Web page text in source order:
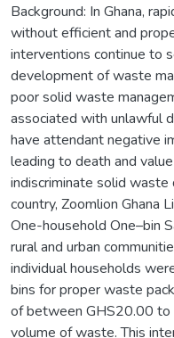
Background: In Ghana,
without efficient and
interventions continue to
development of waste
poor solid waste
associated with unlawful
have attendant negative
leading to death and
indiscriminate solid waste
country, Zoomlion Ghana
One-household One–bin
rural and urban
individual households
bins for proper waste
of between GHS20.00 to
volume of waste. This